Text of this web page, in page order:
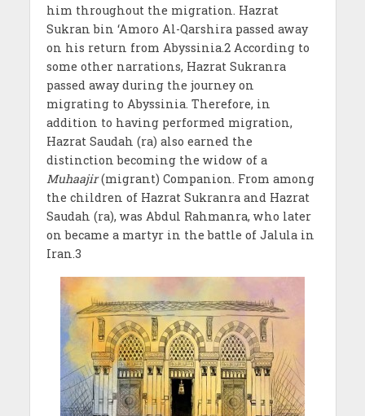
him throughout the migration. Hazrat
Sukran bin ‘Amoro Al-Qarshira passed away
on his return from Abyssinia.2 According to
some other narrations, Hazrat Sukranra
passed away during the journey on
migrating to Abyssinia. Therefore, in
addition to having performed migration,
Hazrat Saudah (ra) also earned the
distinction becoming the widow of a
Muhaajir(migrant) Companion. From among
the children of Hazrat Sukranra and Hazrat
Saudah (ra), was Abdul Rahmanra, who later
on became a martyr in the battle of Jalula in
Iran.3